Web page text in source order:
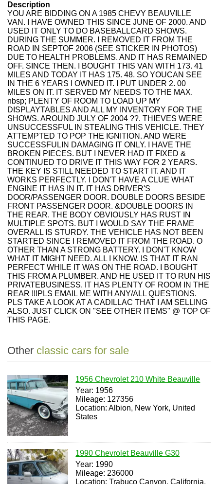
Description
YOU ARE BIDDING ON A 1985 CHEVY BEAUVILLE
VAN. I HAVE OWNED THIS SINCE JUNE OF 2000. AND
USED IT ONLY TO DO BASEBALLCARD SHOWS.
DURING THE SUMMER. I REMOVED IT FROM THE
ROAD IN SEPTOF 2006 (SEE STICKER IN PHOTOS)
DUE TO HEALTH PROBLEMS. AND IT HAS REMAINED
OFF. SINCE THEN. I BOUGHT THIS VAN WITH 173. 41
MILES AND TODAY IT HAS 175. 48. SO YOUCAN SEE
IN THE 6 YEARS I OWNED IT. I PUT UNDER 2. 00
MILES ON IT. IT SERVED MY NEEDS TO THE MAX.
nbsp; PLENTY OF ROOM TO LOAD UP MY
DISPLAYTABLES AND ALL MY INVENTORY FOR THE
SHOWS. AROUND JULY OF 2004 ??. THIEVES WERE
UNSUCCESSFUL IN STEALING THIS VEHICLE. THEY
ATTEMPTED TO POP THE IGNITION. AND WERE
SUCCESSFULIN DAMAGING IT ONLY. I HAVE THE
BROKEN PIECES. BUT I NEVER HAD IT FIXED &
CONTINUED TO DRIVE IT THIS WAY FOR 2 YEARS.
THE KEY IS STILL NEEDED TO START IT. AND IT
WORKS PERFECTLY. I DON'T HAVE A CLUE WHAT
ENGINE IT HAS IN IT. IT HAS DRIVER'S
DOOR/PASSENGER DOOR. DOUBLE DOORS BESIDE
FRONT PASSENGER DOOR. &DOUBLE DOORS IN
THE REAR. THE BODY OBVIOUSLY HAS RUST IN
MULTIPLE SPOTS. BUT I WOULD SAY THE FRAME
OVERALL IS STURDY. THE VEHICLE HAS NOT BEEN
STARTED SINCE I REMOVED IT FROM THE ROAD. O
OTHER THAN A STRONG BATTERY. I DON'T KNOW
WHAT IT MIGHT NEED. ALL I KNOW. IS THAT IT RAN
PERFECT WHILE IT WAS ON THE ROAD. I BOUGHT
THIS FROM A PLUMBER. AND HE USED IT TO RUN HIS
PRIVATEBUSINESS. IT HAS PLENTY OF ROOM IN THE
REAR !!!PLS EMAIL ME WITH ANY/ALL QUESTIONS.
PLS TAKE A LOOK AT A CADILLAC THAT I AM SELLING
ALSO. JUST CLICK ON "SEE OTHER ITEMS" @ TOP OF
THIS PAGE.
Other classic cars for sale
1956 Chevrolet 210 White Beauville
Year: 1956
Mileage: 127356
Location: Albion, New York, United
States
1990 Chevrolet Beauville G30
Year: 1990
Mileage: 236000
Location: Trabuco Canyon, California,